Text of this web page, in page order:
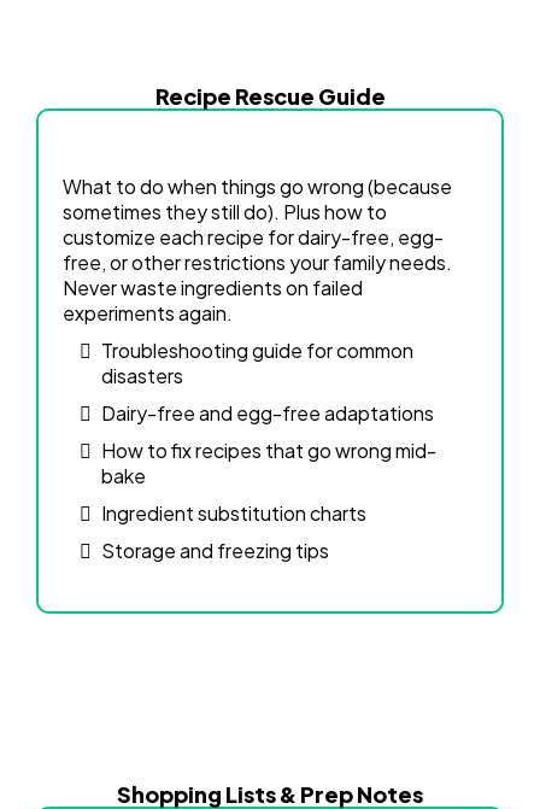
Recipe Rescue Guide
What to do when things go wrong (because
sometimes they still do). Plus how to
customize each recipe for dairy-free, egg-
free, or other restrictions your family needs.
Never waste ingredients on failed
experiments again.
Troubleshooting guide for common
disasters
Dairy-free and egg-free adaptations
How to fix recipes that go wrong mid-
bake
Ingredient substitution charts
Storage and freezing tips
Shopping Lists & Prep Notes